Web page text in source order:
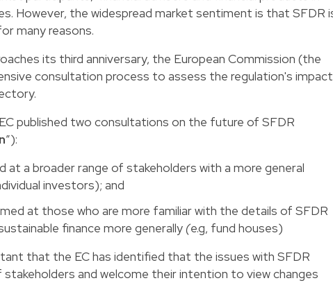
However, the widespread market sentiment is that SFDR
many reasons.
its third anniversary, the European Commission (the
consultation process to assess the regulation's impact
published two consultations on the future of SFDR
”):
at a broader range of stakeholders with a more general
investors); and
at those who are more familiar with the details of SFDR
finance more generally(e.g, fund houses)
that the EC has identified that the issues with SFDR
and welcome their intention to view changes